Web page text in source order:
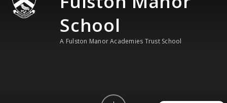
School
A Fulston Manor Academies Trust School